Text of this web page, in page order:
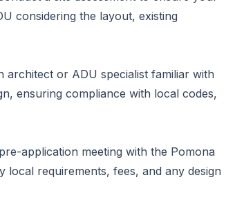
considering the layout, existing
or ADU specialist familiar with
ensuring compliance with local codes,
application meeting with the Pomona
local requirements, fees, and any design